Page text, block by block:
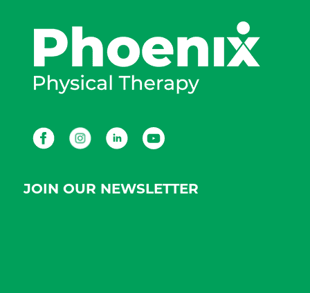
FacebookInstagramLinkedInYoutube
JOIN OUR NEWSLETTER